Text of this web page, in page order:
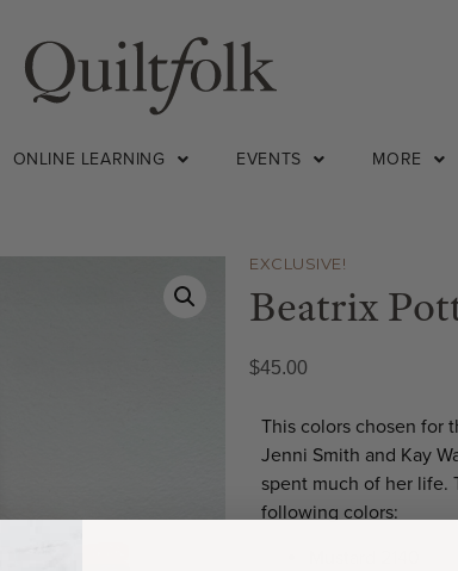
ONLINE LEARNING EVENTS MORE
EXCLUSIVE!
Beatrix
$45.00
This colors chosen for
Jenni Smith and Kay
spent much of her life.
following colors: